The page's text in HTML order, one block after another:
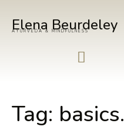
Elena Beurdeley
AYURVEDA & MINDFULNESS
Tag: basics.